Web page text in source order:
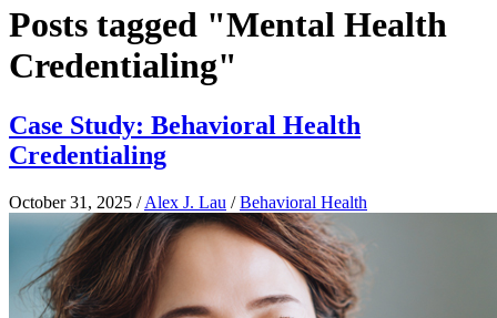
Posts tagged "Mental Health
Credentialing"
Case Study: Behavioral Health
Credentialing
October 31, 2025 /Alex J. Lau /Behavioral Health